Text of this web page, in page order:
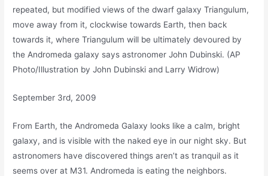
repeated, but modified views of the dwarf galaxy Triangulum,
move away from it, clockwise towards Earth, then back
towards it, where Triangulum will be ultimately devoured by
the Andromeda galaxy says astronomer John Dubinski. (AP
Photo/Illustration by John Dubinski and Larry Widrow)
September 3rd, 2009
From Earth, the Andromeda Galaxy looks like a calm, bright
galaxy, and is visible with the naked eye in our night sky. But
astronomers have discovered things aren’t as tranquil as it
seems over at M31. Andromeda is eating the neighbors.